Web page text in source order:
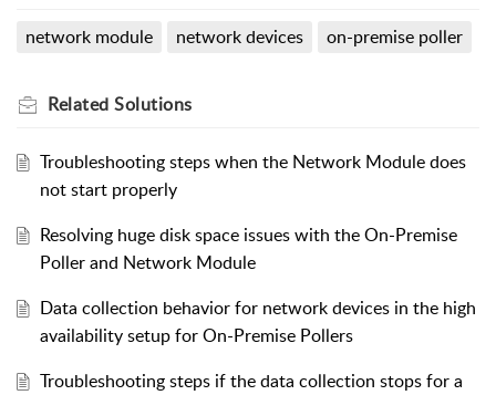
network module network devices on-premise poller
Related Solutions
Troubleshooting steps when the Network Module does
not start properly
Resolving huge disk space issues with the On-Premise
Poller and Network Module
Data collection behavior for network devices in the high
availability setup for On-Premise Pollers
Troubleshooting steps if the data collection stops for a